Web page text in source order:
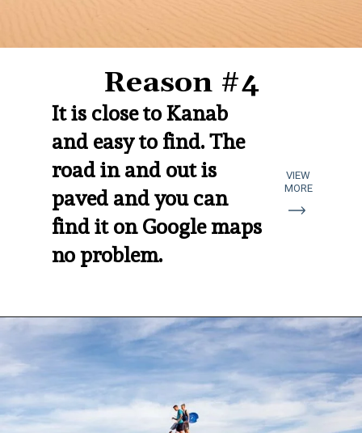
Reason #4
It is close to Kanab
and easy to find. The
road in and out is
paved and you can
find it on Google maps
no problem.
VIEW
MORE